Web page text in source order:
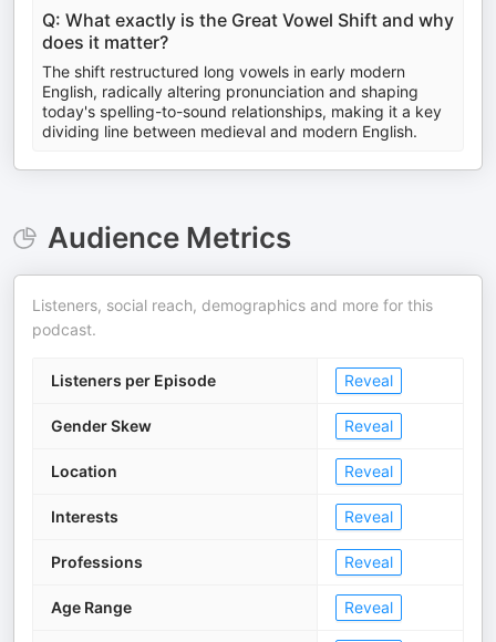
Q: What exactly is the Great Vowel Shift and why
does it matter?
The shift restructured long vowels in early modern
English, radically altering pronunciation and shaping
today's spelling-to-sound relationships, making it a key
dividing line between medieval and modern English.
Audience Metrics
Listeners, social reach, demographics and more for this
podcast.
Listeners per Episode Reveal
Gender Skew Reveal
Location Reveal
Interests Reveal
Professions Reveal
Age Range Reveal